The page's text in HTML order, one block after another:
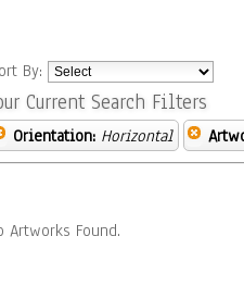
By:
Current Search Filters
Orientation: Horizontal
Artworks Found.